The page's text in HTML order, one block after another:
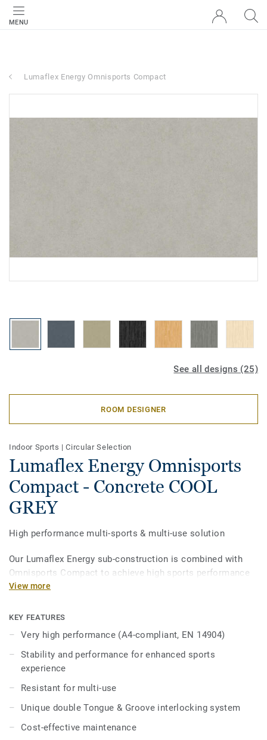
MENU
Lumaflex Energy Omnisports Compact
See all designs (25)
ROOM DESIGNER
Indoor Sports |Circular Selection
Lumaflex Energy Omnisports
Compact - Concrete COOL
GREY
High performance multi-sports & multi-use solution
Our Lumaflex Energy sub-construction is combined with
Omnisports Compact to achieve high sports performance
and resistance to light multi-use.
Ideal solution for multi-sports up to competition level
exclusively from birch, that provides comfort and
performance for enhanced sports experience.
heavy rolling loads (up to 500kg) thanks to unique double
Tongue & Groove interlocking system, Lumaflex energy can
without the need of any floor protection.
View more
KEY FEATURES
Very high performance (A4-compliant, EN 14904)
Stability and performance for enhanced sports
experience
Resistant for multi-use
Unique double Tongue & Groove interlocking system
Cost-effective maintenance